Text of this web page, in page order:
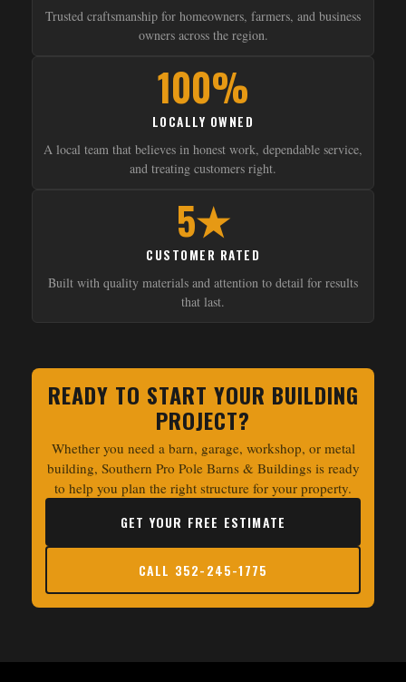
Trusted craftsmanship for homeowners, farmers, and business
owners across the region.
100%
LOCALLY OWNED
A local team that believes in honest work, dependable service,
and treating customers right.
5★
CUSTOMER RATED
Built with quality materials and attention to detail for results
that last.
READY TO START YOUR BUILDING
PROJECT?
Whether you need a barn, garage, workshop, or metal
building, Southern Pro Pole Barns & Buildings is ready
to help you plan the right structure for your property.
GET YOUR FREE ESTIMATE
CALL 352-245-1775